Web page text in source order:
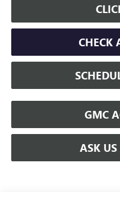
CHECK
GMC
ASK